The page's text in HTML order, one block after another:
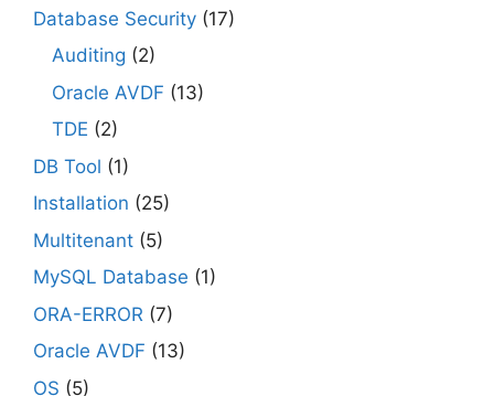
Database Security (17)
Auditing (2)
Oracle AVDF (13)
TDE (2)
DB Tool (1)
Installation (25)
Multitenant (5)
MySQL Database (1)
ORA-ERROR (7)
Oracle AVDF (13)
OS (5)